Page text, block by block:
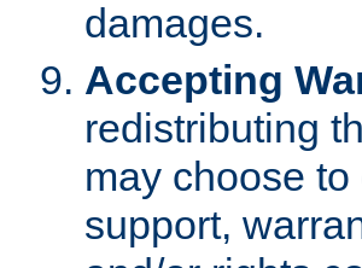
damages.
Accepting
redistributing
may choose
support,